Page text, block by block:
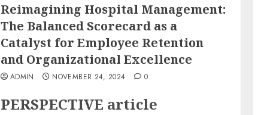
Reimagining Hospital Management:
The Balanced Scorecard as a
Catalyst for Employee Retention
and Organizational Excellence
ADMIN NOVEMBER 24, 2024 0
PERSPECTIVE article